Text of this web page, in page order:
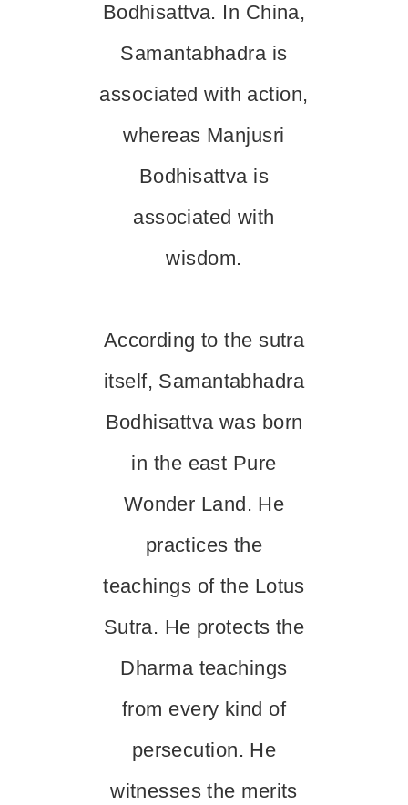
Bodhisattva. In China,
Samantabhadra is
associated with action,
whereas Manjusri
Bodhisattva is
associated with
wisdom.
According to the sutra
itself, Samantabhadra
Bodhisattva was born
in the east Pure
Wonder Land. He
practices the
teachings of the Lotus
Sutra. He protects the
Dharma teachings
from every kind of
persecution. He
witnesses the merits